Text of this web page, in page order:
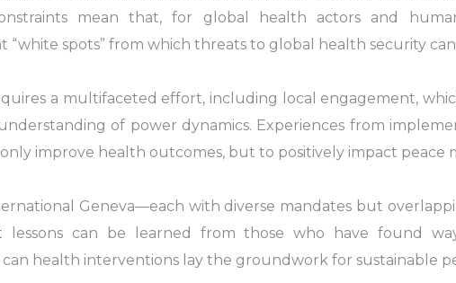
mean that, for global health actors and
spots” from which threats to global health security
a multifaceted effort, including local engagement,
of power dynamics. Experiences from
improve health outcomes, but to positively impact peace
Geneva—each with diverse mandates but
lessons can be learned from those who have found
health interventions lay the groundwork for sustainable